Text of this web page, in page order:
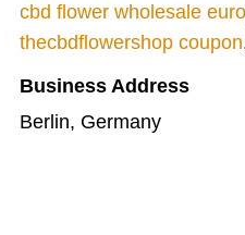
cbd flower wholesale
thecbdflowershop coupon
Business Address
Berlin, Germany